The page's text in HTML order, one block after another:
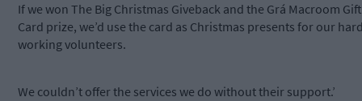
If we won The Big Christmas Giveback and the Grá Macroom Gift
Card prize, we’d use the card as Christmas presents for our
working volunteers.
We couldn’t offer the services we do without their support.’